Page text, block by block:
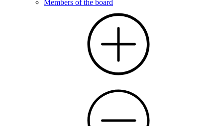
Members of the board